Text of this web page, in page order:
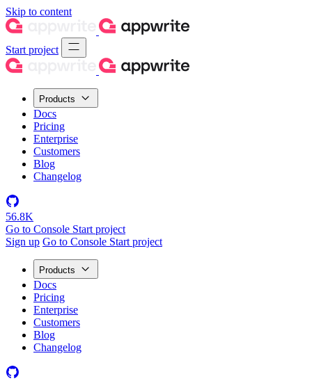
Skip to content
Start project
Products
Docs
Pricing
Enterprise
Customers
Blog
Changelog
56.8K
Go to Console Start project
Sign up Go to Console Start project
Products
Docs
Pricing
Enterprise
Customers
Blog
Changelog